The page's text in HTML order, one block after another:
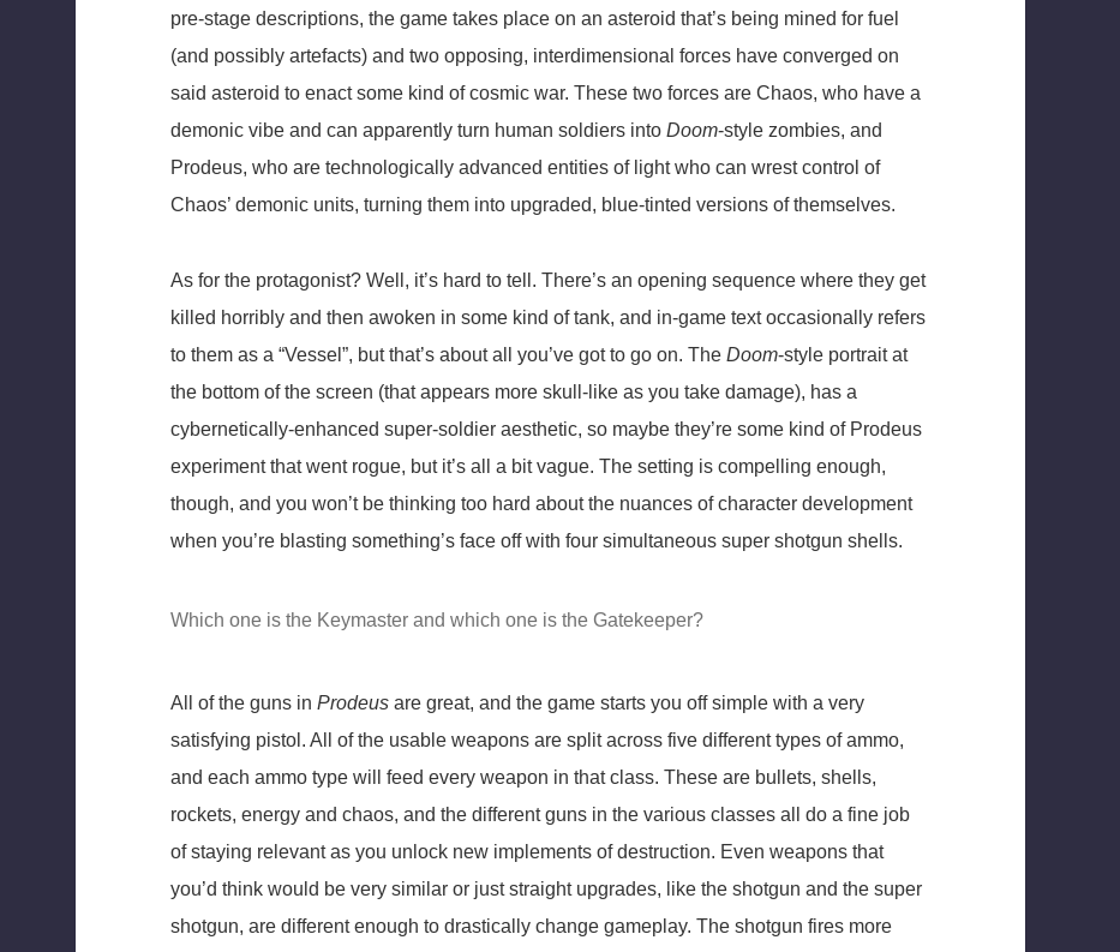
pre-stage descriptions, the game takes place on an asteroid that’s being mined for fuel
(and possibly artefacts) and two opposing, interdimensional forces have converged on
said asteroid to enact some kind of cosmic war. These two forces are Chaos, who have a
demonic vibe and can apparently turn human soldiers intoDoom-style zombies, and
Prodeus, who are technologically advanced entities of light who can wrest control of
Chaos’ demonic units, turning them into upgraded, blue-tinted versions of themselves.
As for the protagonist? Well, it’s hard to tell. There’s an opening sequence where they get
killed horribly and then awoken in some kind of tank, and in-game text occasionally refers
to them as a “Vessel”, but that’s about all you’ve got to go on. TheDoom-style portrait at
the bottom of the screen (that appears more skull-like as you take damage), has a
cybernetically-enhanced super-soldier aesthetic, so maybe they’re some kind of Prodeus
experiment that went rogue, but it’s all a bit vague. The setting is compelling enough,
though, and you won’t be thinking too hard about the nuances of character development
when you’re blasting something’s face off with four simultaneous super shotgun shells.
Which one is the Keymaster and which one is the Gatekeeper?
All of the guns inProdeus are great, and the game starts you off simple with a very
satisfying pistol. All of the usable weapons are split across five different types of ammo,
and each ammo type will feed every weapon in that class. These are bullets, shells,
rockets, energy and chaos, and the different guns in the various classes all do a fine job
of staying relevant as you unlock new implements of destruction. Even weapons that
you’d think would be very similar or just straight upgrades, like the shotgun and the super
shotgun, are different enough to drastically change gameplay. The shotgun fires more